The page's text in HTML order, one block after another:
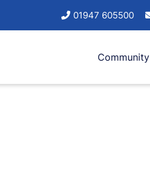
01947 605500
Community